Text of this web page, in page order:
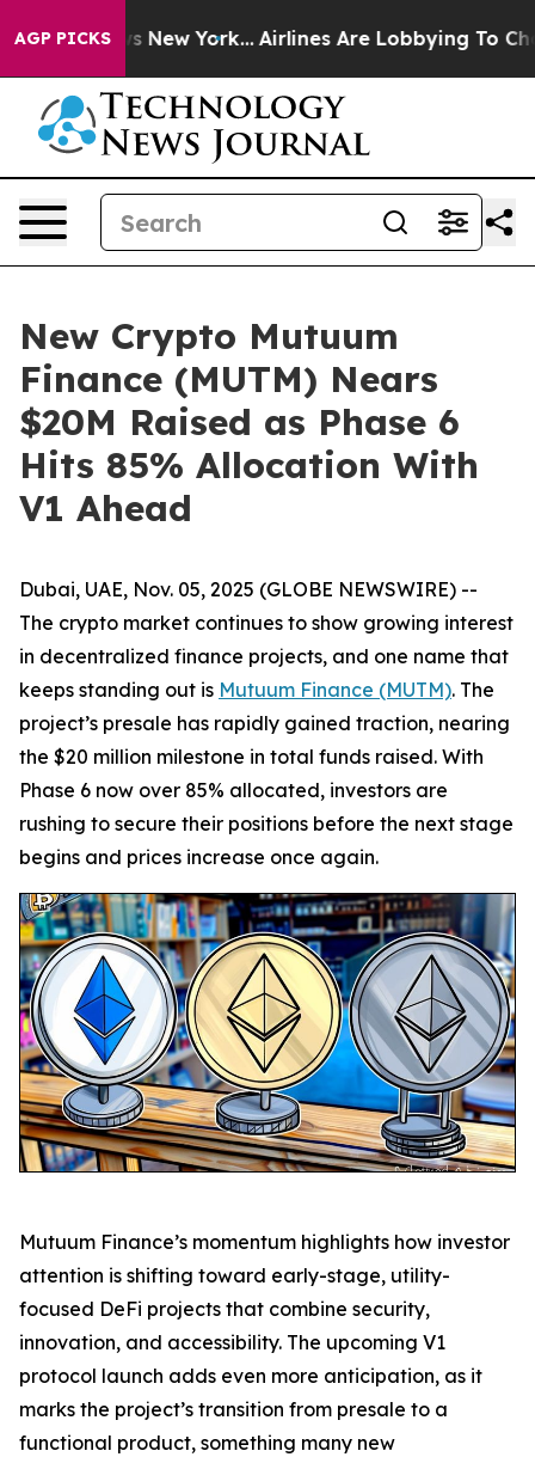
AGP PICKSNew York... Airlines Are Lobbying To Change
New Crypto Mutuum
Finance (MUTM) Nears
$20M Raised as Phase 6
Hits 85% Allocation With
V1 Ahead
Dubai, UAE, Nov. 05, 2025 (GLOBE NEWSWIRE) --
The crypto market continues to show growing interest
in decentralized finance projects, and one name that
keeps standing out is Mutuum Finance (MUTM). The
project’s presale has rapidly gained traction, nearing
the $20 million milestone in total funds raised. With
Phase 6 now over 85% allocated, investors are
rushing to secure their positions before the next stage
begins and prices increase once again.
Mutuum Finance’s momentum highlights how investor
attention is shifting toward early-stage, utility-
focused DeFi projects that combine security,
innovation, and accessibility. The upcoming V1
protocol launch adds even more anticipation, as it
marks the project’s transition from presale to a
functional product, something many new